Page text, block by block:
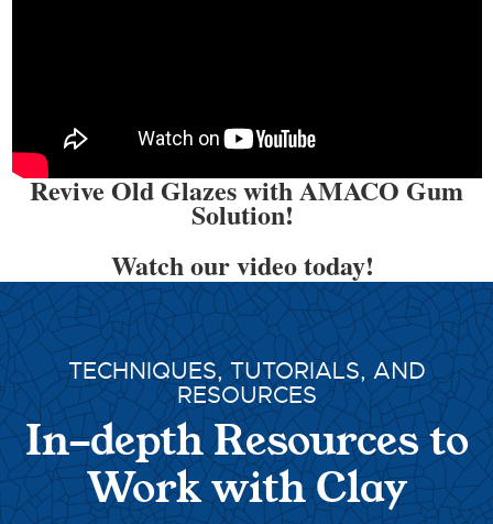
Revive Old Glazes with AMACO Gum
Solution!
Watch our video today!
TECHNIQUES, TUTORIALS, AND
RESOURCES
In-depth Resources to
Work with Clay